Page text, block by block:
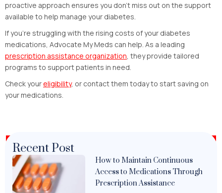
proactive approach ensures you don’t miss out on the support
available to help manage your diabetes.
If you’re struggling with the rising costs of your diabetes
medications, Advocate My Meds can help. As a leading
prescription assistance organization, they provide tailored
programs to support patients in need.
Check youreligibility, or contact them today to start saving on
your medications.
Recent Post
How to Maintain Continuous
Access to Medications Through
Prescription Assistance